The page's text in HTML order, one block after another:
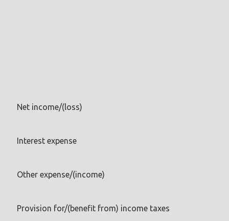
Net income/(loss)
Interest expense
Other expense/(income)
Provision for/(benefit from) income taxes